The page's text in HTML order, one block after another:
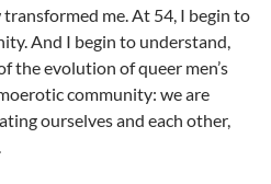
me. At 54, I begin to
And I begin to understand,
the evolution of queer men’s
community: we are
ourselves and each other,